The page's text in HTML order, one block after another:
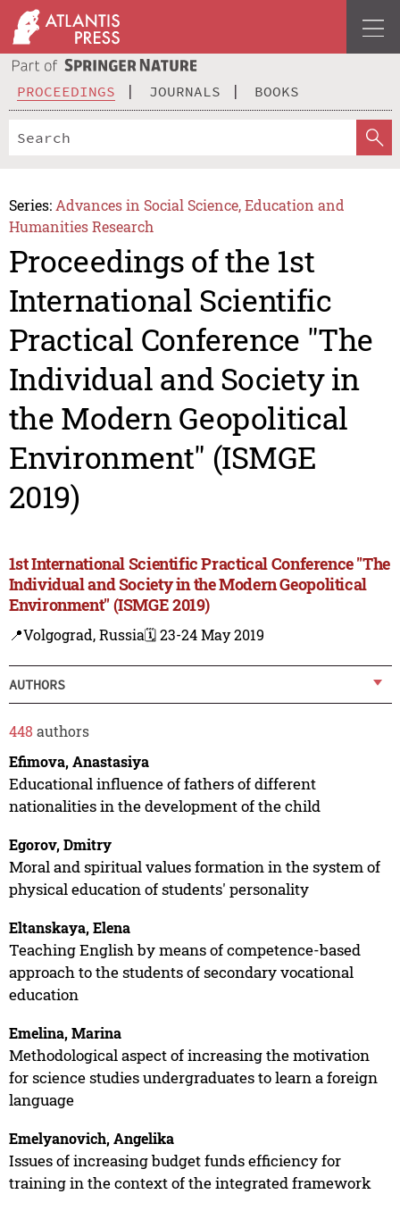
PROCEEDINGS JOURNALS BOOKS
Series: Advances in Social Science, Education and
Humanities Research
Proceedings of the 1st
International Scientific
Practical Conference "The
Individual and Society in
the Modern Geopolitical
Environment" (ISMGE
2019)
1st International Scientific Practical Conference "The
Individual and Society in the Modern Geopolitical
Environment" (ISMGE 2019)
📍Volgograd, Russia🗓️ 23-24 May 2019
AUTHORS
448 authors
Efimova, Anastasiya
Educational influence of fathers of different
nationalities in the development of the child
Egorov, Dmitry
Moral and spiritual values formation in the system of
physical education of students' personality
Eltanskaya, Elena
Teaching English by means of competence-based
approach to the students of secondary vocational
education
Emelina, Marina
Methodological aspect of increasing the motivation
for science studies undergraduates to learn a foreign
language
Emelyanovich, Angelika
Issues of increasing budget funds efficiency for
training in the context of the integrated framework